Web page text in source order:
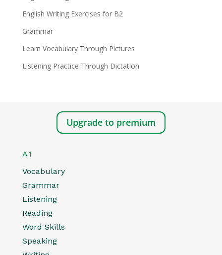
English Writing Exercises for B2
Grammar
Learn Vocabulary Through Pictures
Listening Practice Through Dictation
Upgrade to premium
A1
Vocabulary
Grammar
Listening
Reading
Word Skills
Speaking